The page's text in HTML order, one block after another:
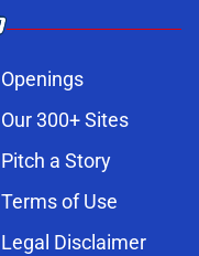
Openings
Our 300+ Sites
Pitch a Story
Terms of Use
Legal Disclaimer